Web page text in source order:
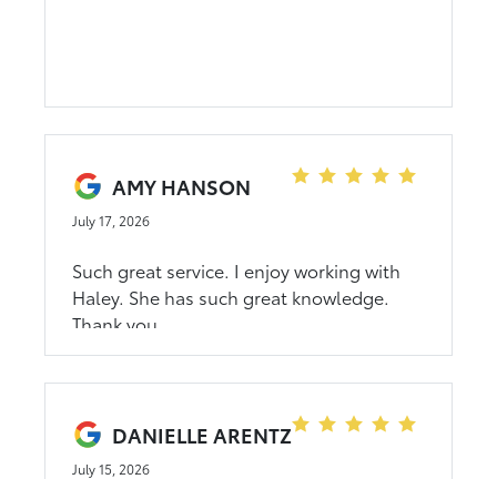
AMY HANSON
July 17, 2026
Such great service. I enjoy working with
Haley. She has such great knowledge.
Thank you
DANIELLE ARENTZ
July 15, 2026